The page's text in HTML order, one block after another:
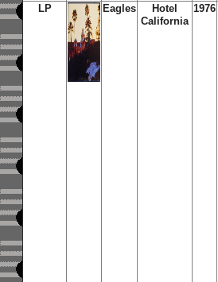
LP Eagles
Hotel
California
1976